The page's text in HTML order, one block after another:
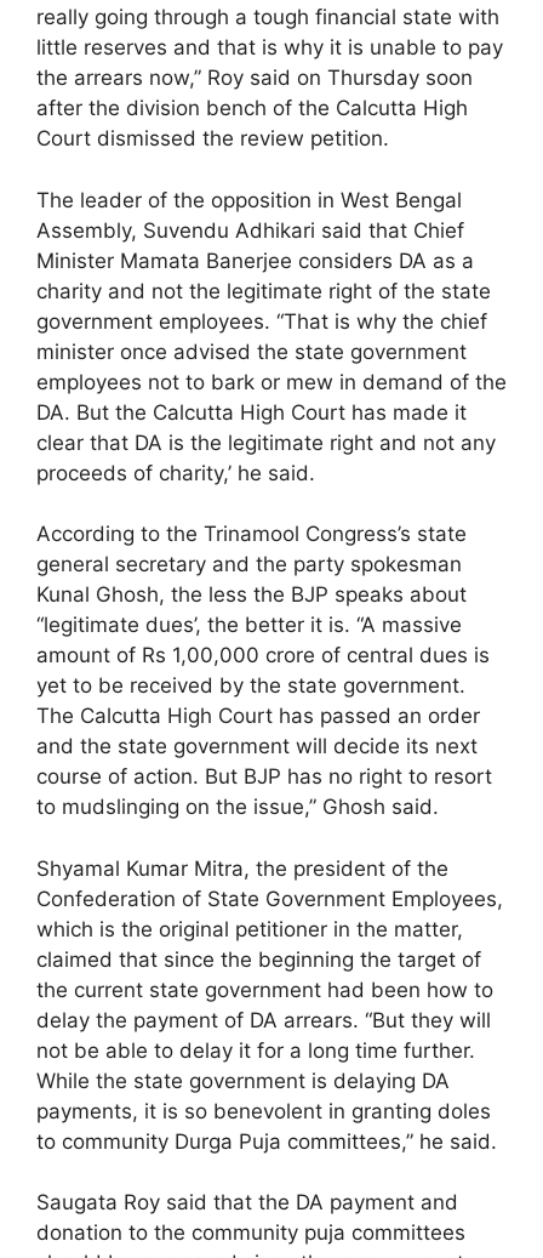
really going through a tough financial state with
little reserves and that is why it is unable to pay
the arrears now,” Roy said on Thursday soon
after the division bench of the Calcutta High
Court dismissed the review petition.
The leader of the opposition in West Bengal
Assembly, Suvendu Adhikari said that Chief
Minister Mamata Banerjee considers DA as a
charity and not the legitimate right of the state
government employees. “That is why the chief
minister once advised the state government
employees not to bark or mew in demand of the
DA. But the Calcutta High Court has made it
clear that DA is the legitimate right and not any
proceeds of charity,’ he said.
According to the Trinamool Congress’s state
general secretary and the party spokesman
Kunal Ghosh, the less the BJP speaks about
“legitimate dues’, the better it is. “A massive
amount of Rs 1,00,000 crore of central dues is
yet to be received by the state government.
The Calcutta High Court has passed an order
and the state government will decide its next
course of action. But BJP has no right to resort
to mudslinging on the issue,” Ghosh said.
Shyamal Kumar Mitra, the president of the
Confederation of State Government Employees,
which is the original petitioner in the matter,
claimed that since the beginning the target of
the current state government had been how to
delay the payment of DA arrears. “But they will
not be able to delay it for a long time further.
While the state government is delaying DA
payments, it is so benevolent in granting doles
to community Durga Puja committees,” he said.
Saugata Roy said that the DA payment and
donation to the community puja committees